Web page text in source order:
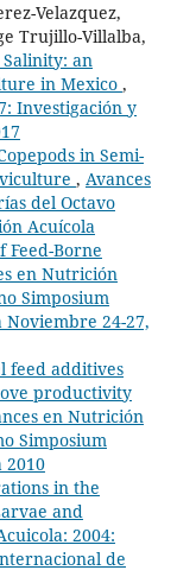
Velazquez,
Trujillo-Villalba,
an
in Mexico ,
Investigación y
in Semi-
, Avances
del Octavo
Acuícola
Feed-Borne
en Nutrición
Simposium
24-27,
feed additives
productivity
en Nutrición
Simposium
in the
and
2004:
de